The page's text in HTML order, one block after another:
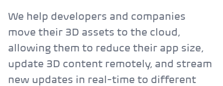
We help developers and companies
move their 3D assets to the cloud,
allowing them to reduce their app size,
update 3D content remotely, and stream
new updates in real-time to different